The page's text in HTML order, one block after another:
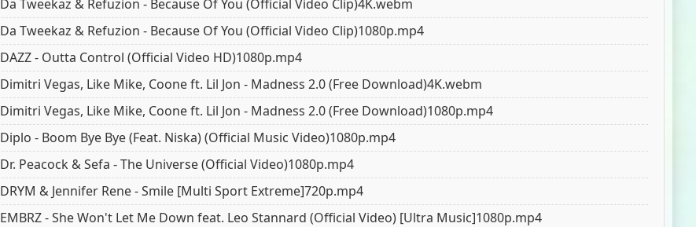
5.0 5.0 5.0 5.0
Da Tweekaz & Refuzion - Because Of You (Official Video Clip)4K.webm
Da Tweekaz & Refuzion - Because Of You (Official Video Clip)1080p.mp4
DAZZ - Outta Control (Official Video HD)1080p.mp4
Dimitri Vegas, Like Mike, Coone ft. Lil Jon - Madness 2.0 (Free Download)4K.webm
Dimitri Vegas, Like Mike, Coone ft. Lil Jon - Madness 2.0 (Free Download)1080p.mp4
Diplo - Boom Bye Bye (Feat. Niska) (Official Music Video)1080p.mp4
Dr. Peacock & Sefa - The Universe (Official Video)1080p.mp4
DRYM & Jennifer Rene - Smile [Multi Sport Extreme]720p.mp4
EMBRZ - She Won't Let Me Down feat. Leo Stannard (Official Video) [Ultra Music]1080p.mp4